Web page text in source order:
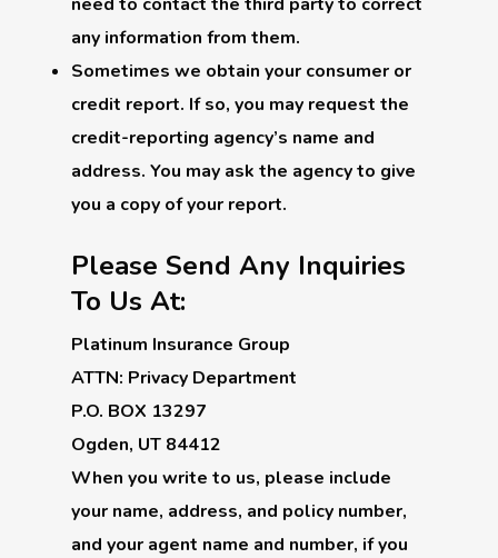
any information from them.
Sometimes we obtain your consumer or
credit report. If so, you may request the
credit-reporting agency’s name and
address. You may ask the agency to give
you a copy of your report.
Please Send Any Inquiries
To Us At:
Platinum Insurance Group
ATTN: Privacy Department
P.O. BOX 13297
Ogden, UT 84412
When you write to us, please include
your name, address, and policy number,
and your agent name and number, if you